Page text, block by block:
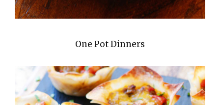
One Pot Dinners